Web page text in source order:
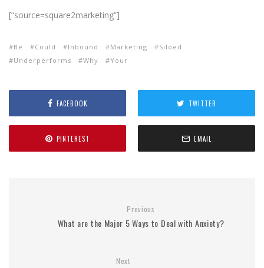
[“source=square2marketing”]
Be Could Inbound Marketing
Siloed
Underperforms
Why Your
FACEBOOK TWITTER
PINTEREST EMAIL
Previous
What are the Major 5 Ways to Deal with Anxiety?
Next